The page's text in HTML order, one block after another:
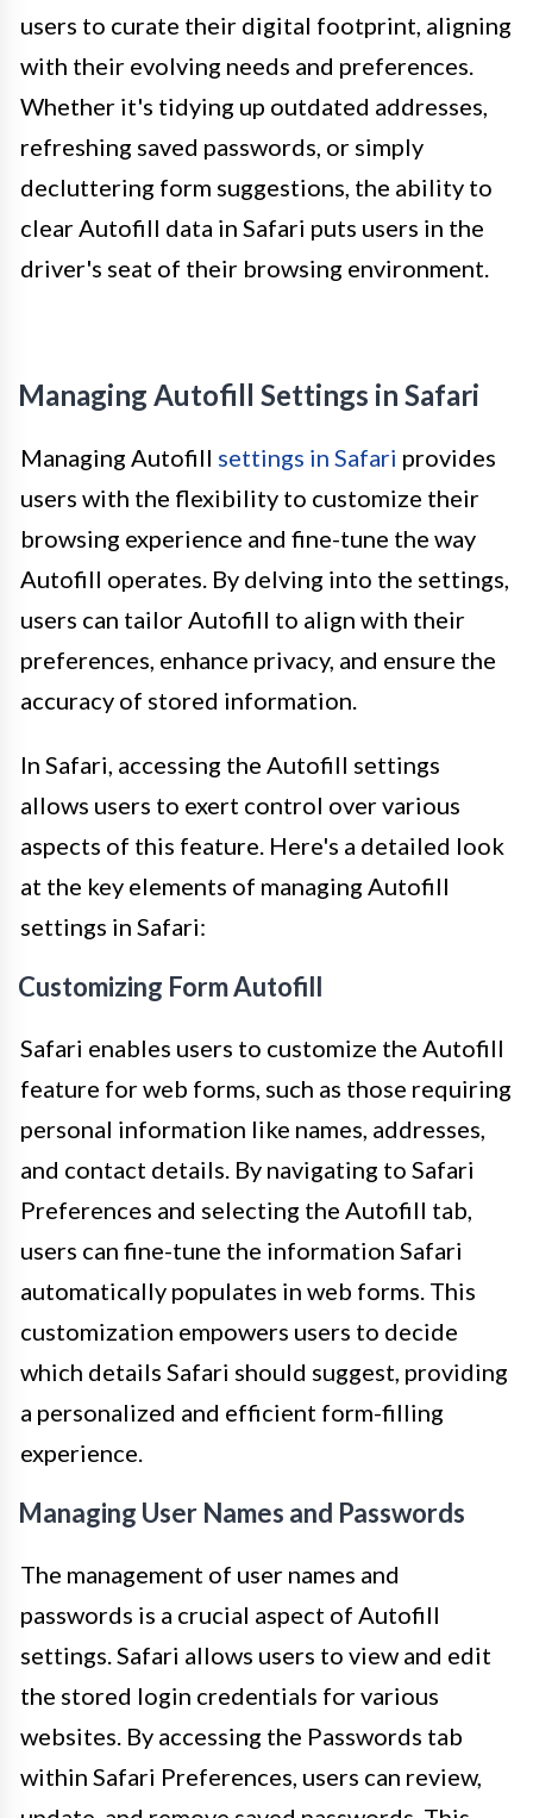
users to curate their digital footprint, aligning
with their evolving needs and preferences.
Whether it's tidying up outdated addresses,
refreshing saved passwords, or simply
decluttering form suggestions, the ability to
clear Autofill data in Safari puts users in the
driver's seat of their browsing environment.
Managing Autofill Settings in Safari
Managing Autofill settings in Safari provides
users with the flexibility to customize their
browsing experience and fine-tune the way
Autofill operates. By delving into the settings,
users can tailor Autofill to align with their
preferences, enhance privacy, and ensure the
accuracy of stored information.
In Safari, accessing the Autofill settings
allows users to exert control over various
aspects of this feature. Here's a detailed look
at the key elements of managing Autofill
settings in Safari:
Customizing Form Autofill
Safari enables users to customize the Autofill
feature for web forms, such as those requiring
personal information like names, addresses,
and contact details. By navigating to Safari
Preferences and selecting the Autofill tab,
users can fine-tune the information Safari
automatically populates in web forms. This
customization empowers users to decide
which details Safari should suggest, providing
a personalized and efficient form-filling
experience.
Managing User Names and Passwords
The management of user names and
passwords is a crucial aspect of Autofill
settings. Safari allows users to view and edit
the stored login credentials for various
websites. By accessing the Passwords tab
within Safari Preferences, users can review,